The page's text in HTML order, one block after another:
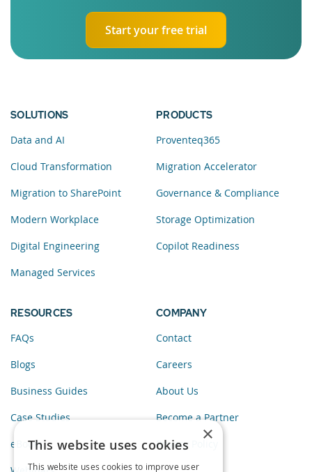
Start your free trial
SOLUTIONS
Data and AI
Cloud Transformation
Migration to SharePoint
Modern Workplace
Digital Engineering
Managed Services
PRODUCTS
Proventeq365
Migration Accelerator
Governance & Compliance
Storage Optimization
Copilot Readiness
RESOURCES
FAQs
Blogs
Business Guides
Case Studies
eBooks
COMPANY
Contact
Careers
About Us
Become a Partner
Privacy Policy
×
This website uses cookies
This website uses cookies to improve user